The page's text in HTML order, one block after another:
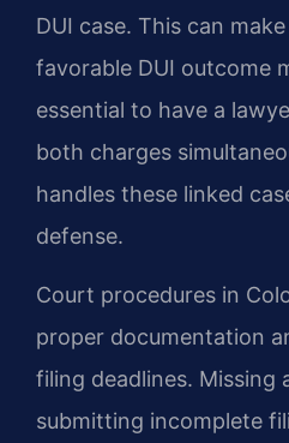
DUI case. This can
favorable DUI outcome
essential to have a
both charges
handles these linked
defense.
Court procedures in
proper documentation
filing deadlines. Missing
submitting incomplete